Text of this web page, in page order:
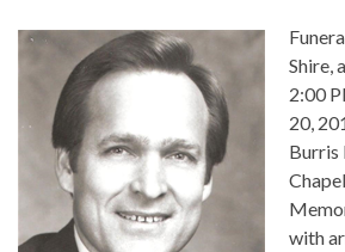
Shire,
2:00
20,
Burris
with